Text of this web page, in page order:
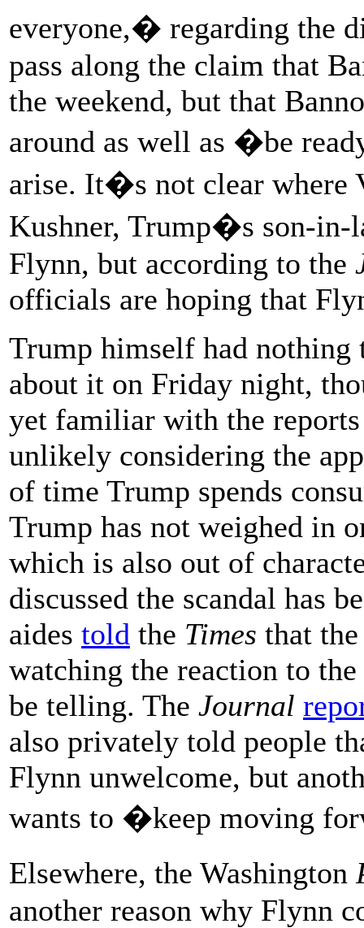
everyone,� regarding the
pass along the claim that
the weekend, but that
around as well as �be
arise. It�s not clear where
Kushner, Trump�s son-in-
Flynn, but according to the
officials are hoping that
Trump himself had nothing
about it on Friday night,
yet familiar with the
unlikely considering the
of time Trump spends
Trump has not weighed in
which is also out of
discussed the scandal has
aides told the Times that
watching the reaction to
be telling. The Journal
also privately told people
Flynn unwelcome, but
wants to �keep moving
Elsewhere, the Washington
another reason why Flynn